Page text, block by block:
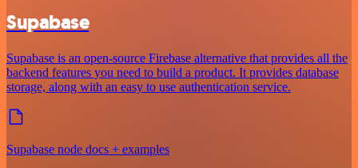
Supabase
Supabase is an open-source Firebase alternative that provides all the
backend features you need to build a product. It provides database
storage, along with an easy to use authentication service.
Supabase node docs + examples